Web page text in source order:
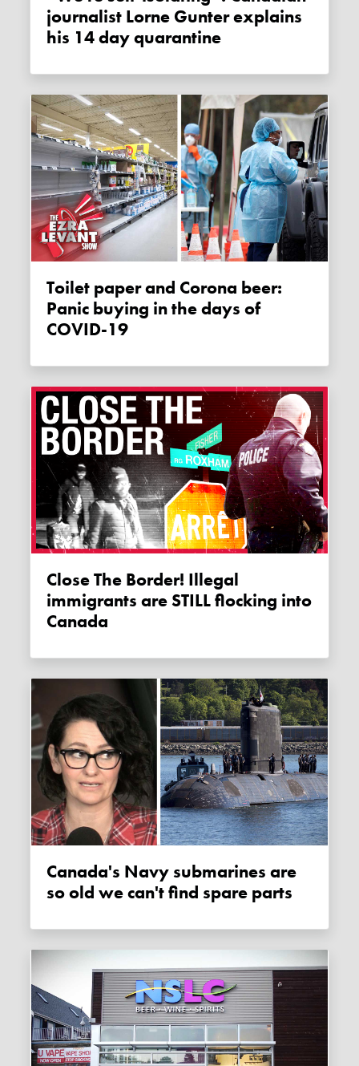
journalist Lorne Gunter explains
his 14 day quarantine
Toilet paper and Corona beer:
Panic buying in the days of
COVID-19
Close The Border! Illegal
immigrants are STILL flocking into
Canada
Canada's Navy submarines are
so old we can't find spare parts